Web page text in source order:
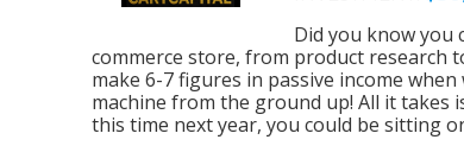
Did you know you
commerce store, from product research
make 6-7 figures in passive income
machine from the ground up! All it takes
this time next year, you could be sitting